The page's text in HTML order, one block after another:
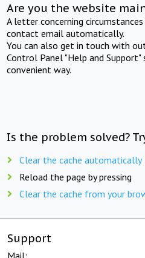
Are you the website
A letter concerning
contact email automatically.
You can also get in touch with
Control Panel "Help and
convenient way.
Is the problem solved?
Clear the cache automatically
Reload the page by pressing
Clear the cache from your
Support
Mail: